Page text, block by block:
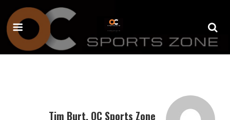
Tim Burt, OC Sports Zone